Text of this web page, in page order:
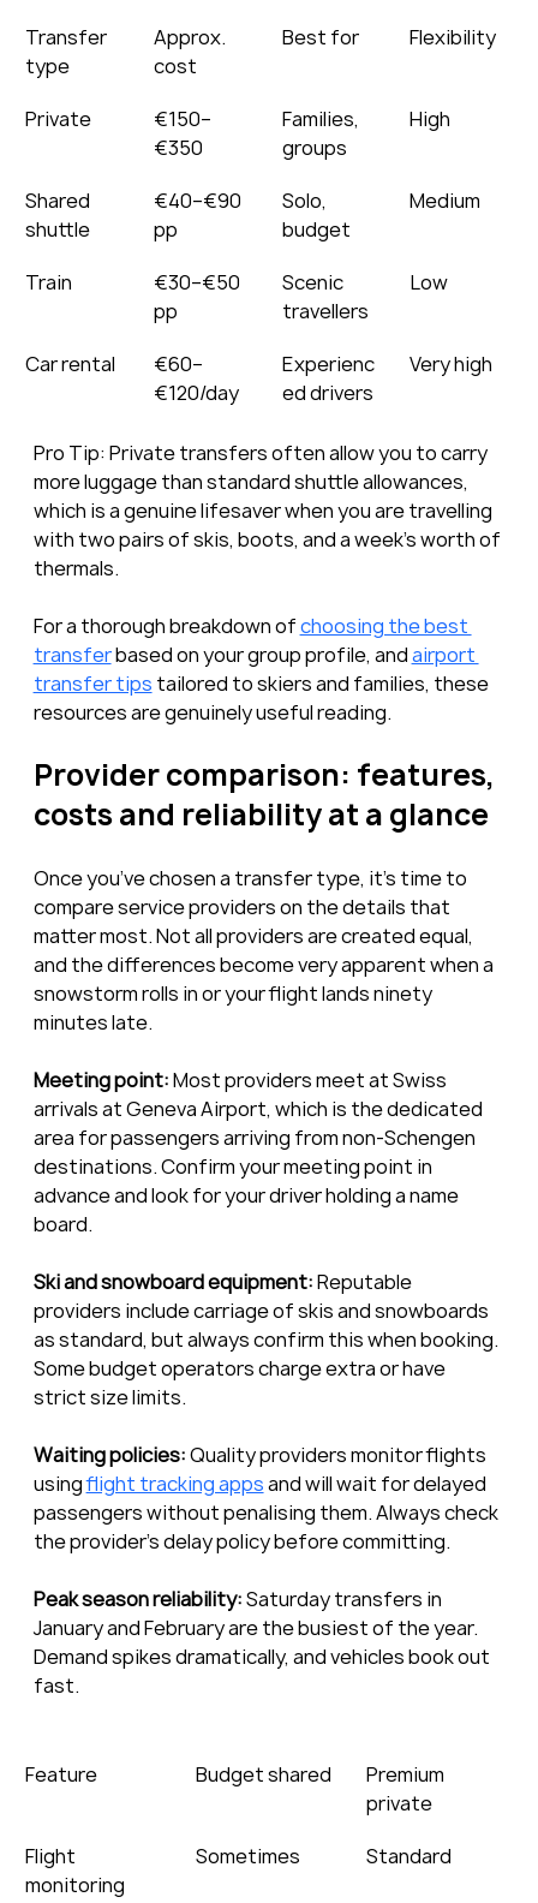
Transfer
type
Approx.
cost
Best for Flexibility
Private
€150–
€350
Families,
groups
High
Shared
shuttle
€40–€90
pp
Solo,
budget
Medium
Train
€30–€50
pp
Scenic
travellers
Low
Car rental
€60–
€120/day
Experienc
ed drivers
Very high
Pro Tip: Private transfers often allow you to carry
more luggage than standard shuttle allowances,
which is a genuine lifesaver when you are travelling
with two pairs of skis, boots, and a week’s worth of
thermals.
For a thorough breakdown of choosing the best
transfer based on your group profile, and airport
transfer tips tailored to skiers and families, these
resources are genuinely useful reading.
Provider comparison: features,
costs and reliability at a glance
Once you’ve chosen a transfer type, it’s time to
compare service providers on the details that
matter most. Not all providers are created equal,
and the differences become very apparent when a
snowstorm rolls in or your flight lands ninety
minutes late.
Meeting point: Most providers meet at Swiss
arrivals at Geneva Airport, which is the dedicated
area for passengers arriving from non-Schengen
destinations. Confirm your meeting point in
advance and look for your driver holding a name
board.
Ski and snowboard equipment: Reputable
providers include carriage of skis and snowboards
as standard, but always confirm this when booking.
Some budget operators charge extra or have
strict size limits.
Waiting policies: Quality providers monitor flights
using flight tracking apps and will wait for delayed
passengers without penalising them. Always check
the provider’s delay policy before committing.
Peak season reliability: Saturday transfers in
January and February are the busiest of the year.
Demand spikes dramatically, and vehicles book out
fast.
Feature Budget shared
Premium
private
Flight
monitoring
Sometimes Standard